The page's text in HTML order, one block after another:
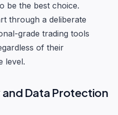
be the best choice.
through a deliberate
grade trading tools
of their
level.
Data Protection